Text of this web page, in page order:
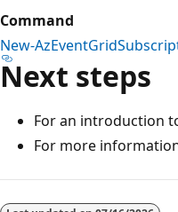
Command
New-
Next steps
For an introduction
For more